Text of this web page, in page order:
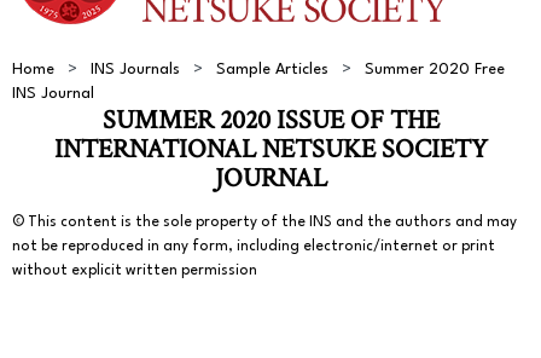
Home INS Journals Sample Articles
Summer 2020 Free
INS Journal
SUMMER 2020 ISSUE OF THE
INTERNATIONAL NETSUKE SOCIETY
JOURNAL
© This content is the sole property of the INS and the authors and may
not be reproduced in any form, including electronic/internet or print
without explicit written permission